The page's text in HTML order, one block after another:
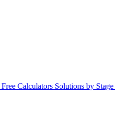
Free Calculators Solutions by Stage